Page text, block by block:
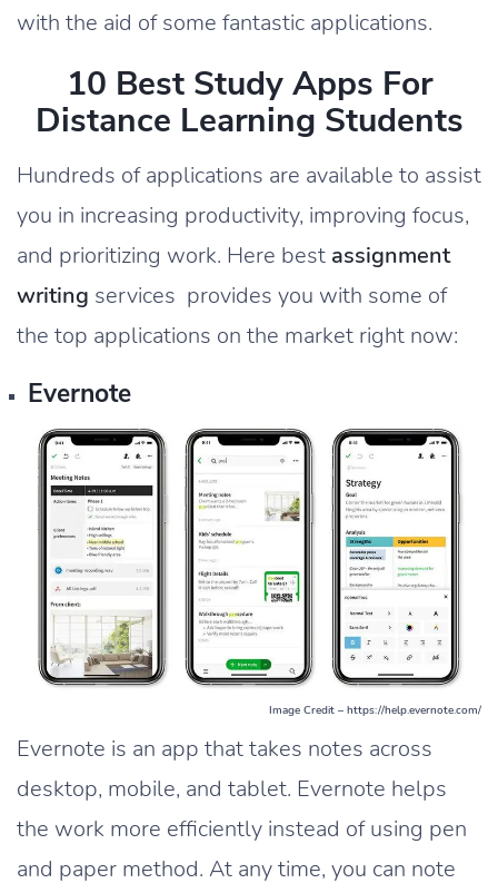
with the aid of some fantastic applications.
10 Best Study Apps For
Distance Learning Students
Hundreds of applications are available to assist
you in increasing productivity, improving focus,
and prioritizing work. Here best assignment
writing services provides you with some of
the top applications on the market right now:
Evernote
Image Credit – https://help.evernote.com/
Evernote is an app that takes notes across
desktop, mobile, and tablet. Evernote helps
the work more efficiently instead of using pen
and paper method. At any time, you can note